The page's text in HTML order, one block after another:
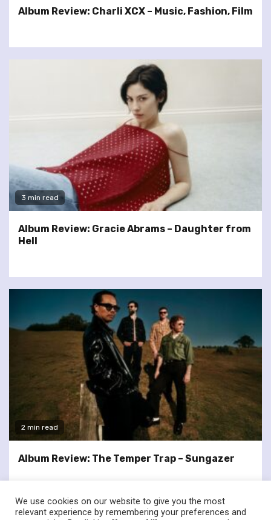
Album Review: Charli XCX – Music, Fashion, Film
3 min read
Album Review: Gracie Abrams – Daughter from
Hell
2 min read
Album Review: The Temper Trap – Sungazer
We use cookies on our website to give you the most
relevant experience by remembering your preferences and